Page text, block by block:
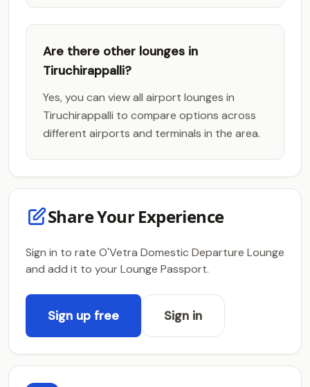
Are there other lounges in
Tiruchirappalli?
Yes, you can view all airport lounges in
Tiruchirappalli to compare options across
different airports and terminals in the area.
Share Your Experience
Sign in to rate O'Vetra Domestic Departure Lounge
and add it to your Lounge Passport.
Sign up free Sign in